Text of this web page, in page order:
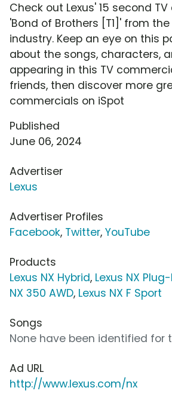
Check out Lexus' 15 second
'Bond of Brothers [T1]' from
industry. Keep an eye on this
about the songs, characters,
appearing in this TV
friends, then discover more
commercials on iSpot
Published
June 06, 2024
Advertiser
Lexus
Advertiser Profiles
Facebook, Twitter, YouTube
Products
Lexus NX Hybrid, Lexus NX
NX 350 AWD, Lexus NX F Sport
Songs
None have been identified for
Ad URL
http://www.lexus.com/nx